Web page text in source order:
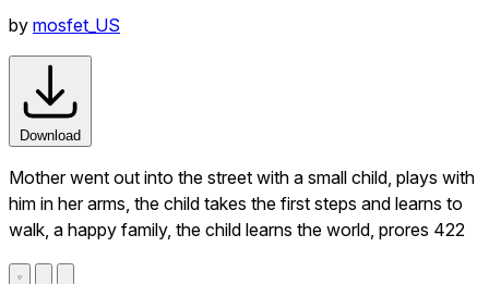
by mosfet_US
Download
Mother went out into the street with a small child, plays with
him in her arms, the child takes the first steps and learns to
walk, a happy family, the child learns the world, prores 422